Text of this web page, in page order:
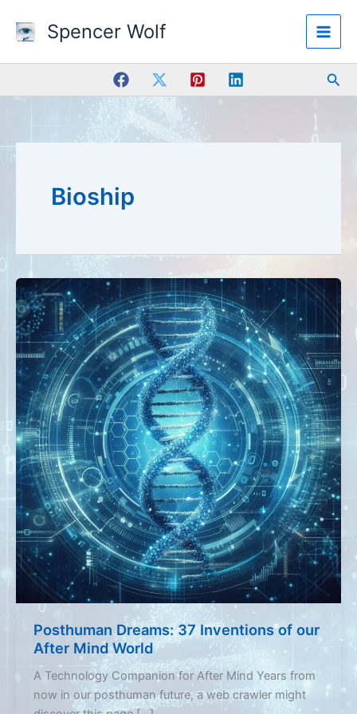
Spencer Wolf
Bioship
Posthuman Dreams: 37 Inventions of our
After Mind World
A Technology Companion for After Mind Years from
now in our posthuman future, a web crawler might